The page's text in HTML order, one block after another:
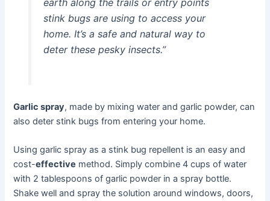
earth along the trails or entry points
stink bugs are using to access your
home. It’s a safe and natural way to
deter these pesky insects.”
Garlic spray, made by mixing water and garlic powder, can
also deter stink bugs from entering your home.
Using garlic spray as a stink bug repellent is an easy and
cost-effective method. Simply combine 4 cups of water
with 2 tablespoons of garlic powder in a spray bottle.
Shake well and spray the solution around windows, doors,